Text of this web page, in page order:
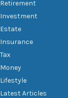
Retirement
Investment
Estate
Insurance
Tax
Money
Lifestyle
Latest Articles